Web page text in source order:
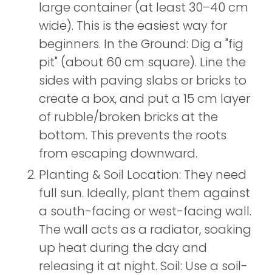
large container (at least 30–40 cm
wide). This is the easiest way for
beginners. In the Ground: Dig a "fig
pit" (about 60 cm square). Line the
sides with paving slabs or bricks to
create a box, and put a 15 cm layer
of rubble/broken bricks at the
bottom. This prevents the roots
from escaping downward.
Planting & Soil Location: They need
full sun. Ideally, plant them against
a south-facing or west-facing wall.
The wall acts as a radiator, soaking
up heat during the day and
releasing it at night. Soil: Use a soil-